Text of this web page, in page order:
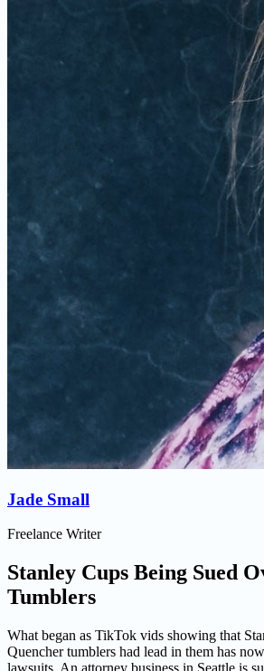
Jade Small
Freelance Writer
Stanley Cups Being Sued
Tumblers
What began as TikTok vids showing that
Quencher tumblers had lead in them has